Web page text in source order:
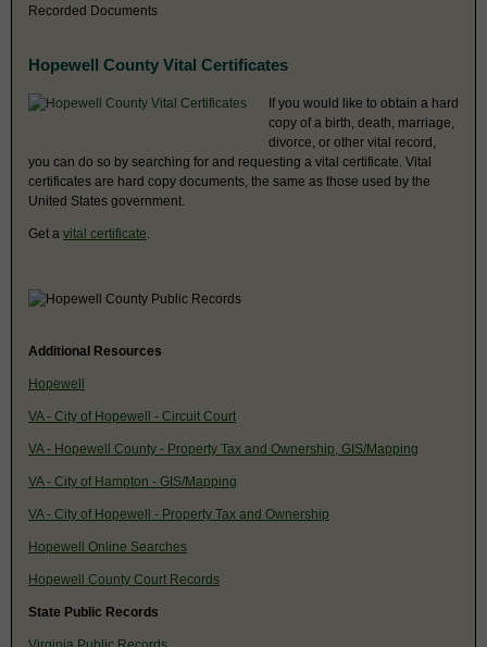
Recorded Documents
Hopewell County Vital Certificates
If you would like to obtain a hard
copy of a birth, death, marriage,
divorce, or other vital record,
you can do so by searching for and requesting a vital certificate. Vital
certificates are hard copy documents, the same as those used by the
United States government.
Get a vital certificate
Additional Resources
Hopewell
VA - City of Hopewell - Circuit Court
VA - Hopewell County - Property Tax and Ownership, GIS/Mapping
VA - City of Hampton - GIS/Mapping
VA - City of Hopewell - Property Tax and Ownership
Hopewell Online Searches
Hopewell County Court Records
State Public Records